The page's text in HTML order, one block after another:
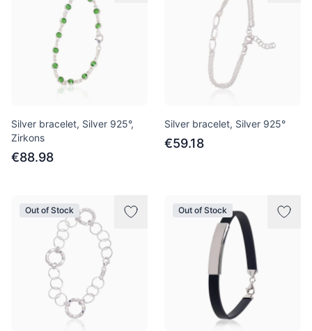
Silver bracelet, Silver 925°,
Zirkons
€88.98
Silver bracelet, Silver 925°
€59.18
Out of Stock Out of Stock